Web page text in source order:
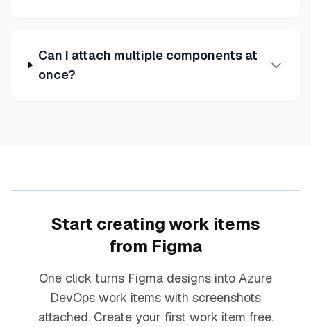
Can I attach multiple components at
once?
Start creating work items
from Figma
One click turns Figma designs into Azure
DevOps work items with screenshots
attached. Create your first work item free.